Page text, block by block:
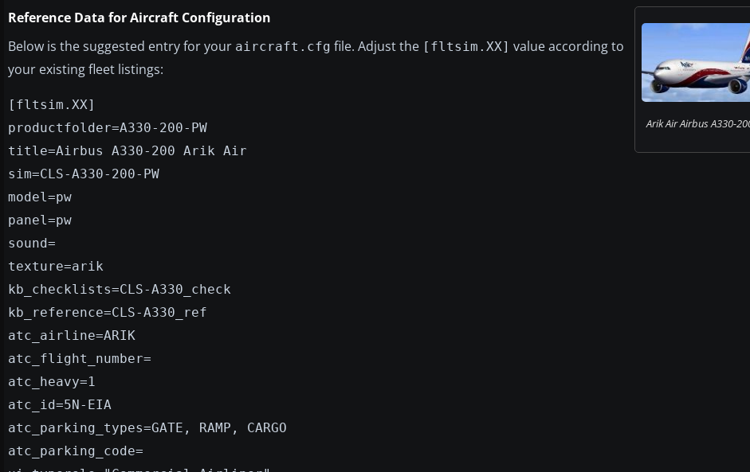
Arik Air Airbus A330-
Reference Data for Aircraft Configuration
Below is the suggested entry for your aircraft.cfg file. Adjust the [fltsim.XX] value according to
your existing fleet listings:
[fltsim.XX]
productfolder=A330-200-PW
title=Airbus A330-200 Arik Air
sim=CLS-A330-200-PW
model=pw
panel=pw
sound=
texture=arik
kb_checklists=CLS-A330_check
kb_reference=CLS-A330_ref
atc_airline=ARIK
atc_flight_number=
atc_heavy=1
atc_id=5N-EIA
atc_parking_types=GATE, RAMP, CARGO
atc_parking_code=